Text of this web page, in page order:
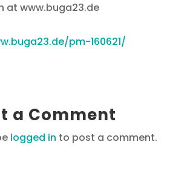
at www.buga23.de
pm-160621/
a Comment
logged in to post a comment.